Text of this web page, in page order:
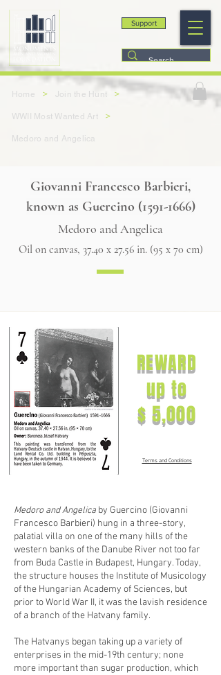
Support
Home > Join the Hunt >
WWII Most Wanted Art >
Medoro and Angelica
Giovanni Francesco Barbieri,
known as Guercino (1591-1666)
Medoro and Angelica
Oil on canvas, 37.40 x 27.56 in. (95 x 70 cm)
REWARD
up to
$ 5,000
Terms and Conditions
Medoro and Angelica by Guercino (Giovanni
Francesco Barbieri) hung in a three-story,
palatial villa on one of the many hills of the
western banks of the Danube River not too far
from Buda Castle in Budapest, Hungary. Today,
the structure houses the Institute of Musicology
of the Hungarian Academy of Sciences, but
prior to World War II, it was the lavish residence
of a branch of the Hatvany family.
The Hatvanys began taking up a variety of
enterprises in the mid-19th century; none
more important than sugar production, which